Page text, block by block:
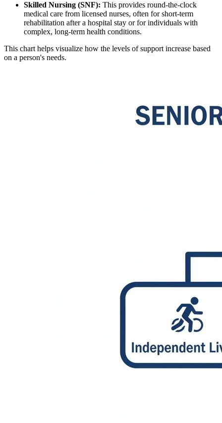
Skilled Nursing (SNF): This provides round-the-clock
medical care from licensed nurses, often for short-term
rehabilitation after a hospital stay or for individuals with
complex, long-term health conditions.
This chart helps visualize how the levels of support increase based
on a person's needs.